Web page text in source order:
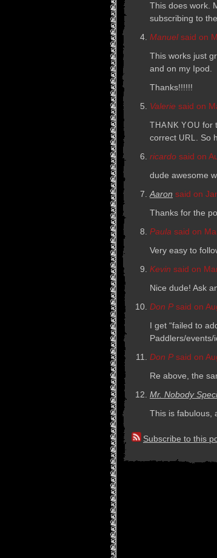
This does work.
sub­scrib­ing to
Manuelsaid on
This works just
and on my Ipod.
Thanks!!!!!!
Valerie said on
THANK YOU for
cor­rect URL
. So
ricardo said on
dude awe­some
Aaron said on
Thanks for the
Paula said on
Very easy to
Kevin said on
Nice dude! Ask
Don Psaid on
I get “failed to
Paddlers/events/
Don Psaid on
Re above, the
Mr. Nobody
This is fab­u­lous,
Subscribe to this